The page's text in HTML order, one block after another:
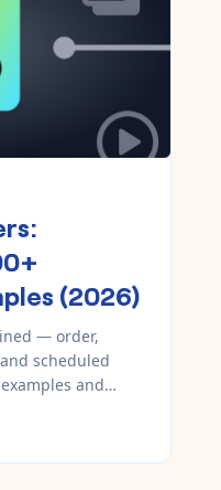
(2026)
— order,
scheduled
and